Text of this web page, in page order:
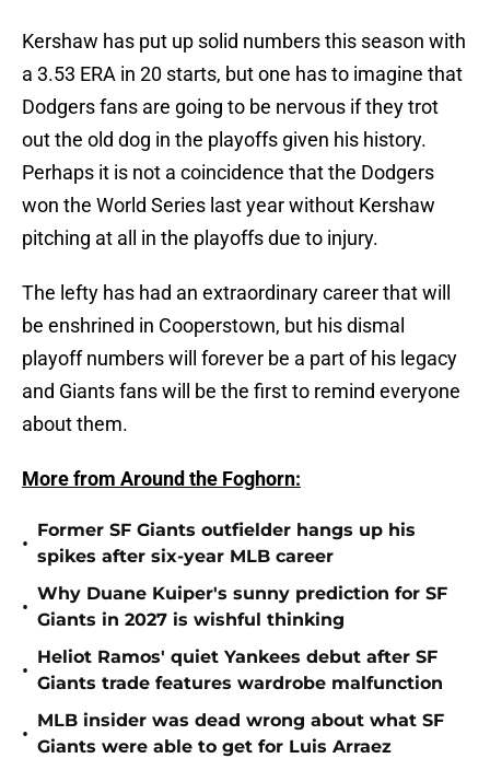
Kershaw has put up solid numbers this season with
a 3.53 ERA in 20 starts, but one has to imagine that
Dodgers fans are going to be nervous if they trot
out the old dog in the playoffs given his history.
Perhaps it is not a coincidence that the Dodgers
won the World Series last year without Kershaw
pitching at all in the playoffs due to injury.
The lefty has had an extraordinary career that will
be enshrined in Cooperstown, but his dismal
playoff numbers will forever be a part of his legacy
and Giants fans will be the first to remind everyone
about them.
More from Around the Foghorn:
•
Former SF Giants outfielder hangs up his
spikes after six-year MLB career
•
Why Duane Kuiper's sunny prediction for SF
Giants in 2027 is wishful thinking
•
Heliot Ramos' quiet Yankees debut after SF
Giants trade features wardrobe malfunction
•
MLB insider was dead wrong about what SF
Giants were able to get for Luis Arraez